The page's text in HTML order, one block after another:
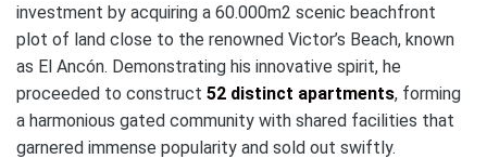
investment by acquiring a 60.000m2 scenic beachfront
plot of land close to the renowned Victor’s Beach, known
as El Ancón. Demonstrating his innovative spirit, he
proceeded to construct 52 distinct apartments, forming
a harmonious gated community with shared facilities that
garnered immense popularity and sold out swiftly.